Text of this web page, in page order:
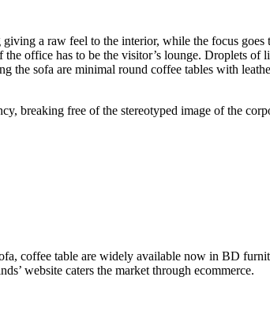
a raw feel to the interior, while the focus goes
office has to be the visitor’s lounge. Droplets of
the sofa are minimal round coffee tables with
breaking free of the stereotyped image of the
coffee table are widely available now in BD
website caters the market through ecommerce.